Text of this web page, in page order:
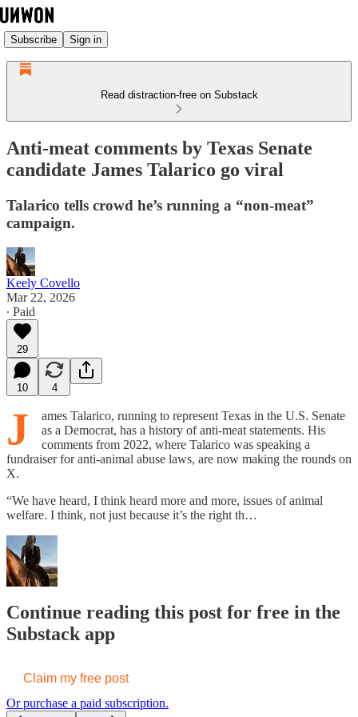
Subscribe Sign in
Read distraction-free on Substack
Anti-meat comments by Texas Senate
candidate James Talarico go viral
Talarico tells crowd he’s running a “non-meat”
campaign.
Keely Covello
Mar 22, 2026
∙ Paid
29
10 4
J
ames Talarico, running to represent Texas in the U.S. Senate
as a Democrat, has a history of anti-meat statements. His
comments from 2022, where Talarico was speaking a
fundraiser for anti-animal abuse laws, are now making the rounds on
X.
“We have heard, I think heard more and more, issues of animal
welfare. I think, not just because it’s the right th…
Continue reading this post for free in the
Substack app
Claim my free post
Or purchase a paid subscription.